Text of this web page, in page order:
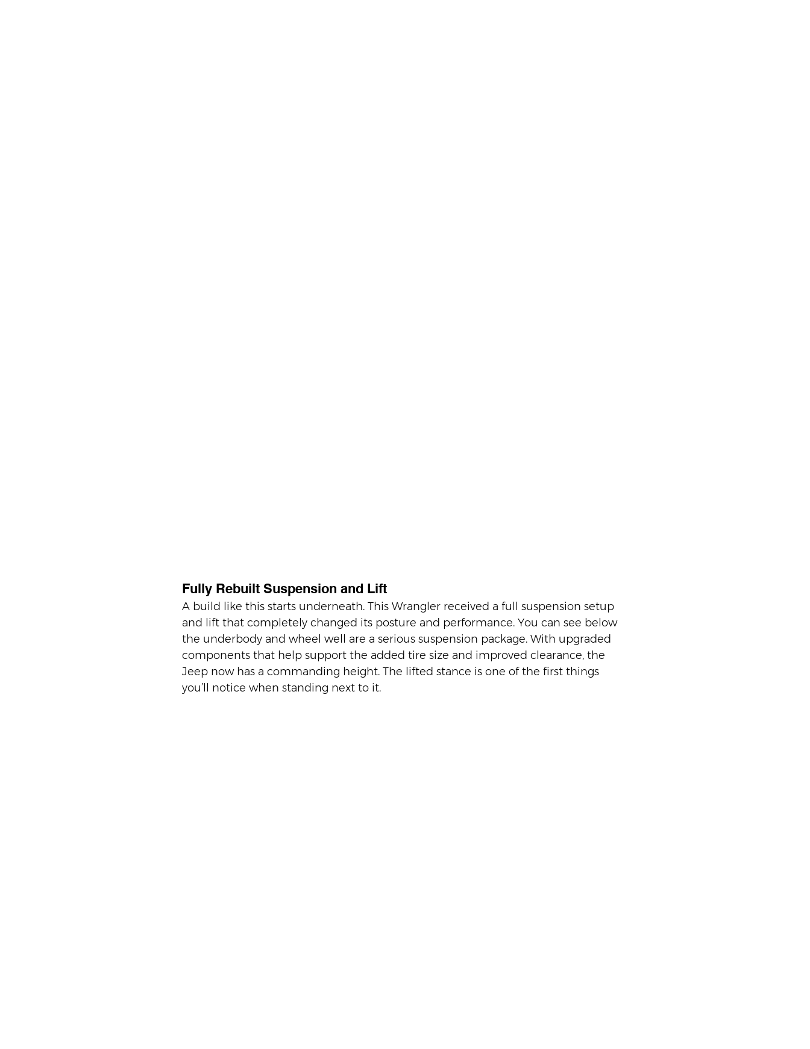
Fully Rebuilt Suspension and Lift
A build like this starts underneath. This Wrangler received a full suspension setup
and lift that completely changed its posture and performance. You can see below
the underbody and wheel well are a serious suspension package. With upgraded
components that help support the added tire size and improved clearance, the
Jeep now has a commanding height. The lifted stance is one of the first things
you’ll notice when standing next to it.